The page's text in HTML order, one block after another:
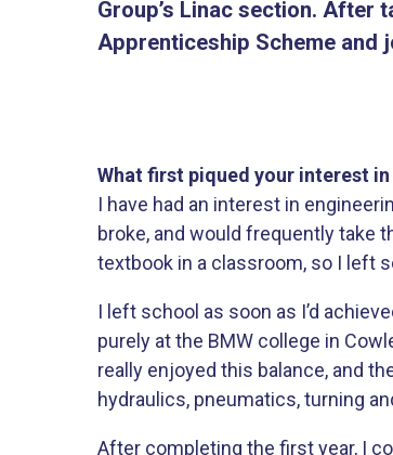
Group’s Linac section. After
Apprenticeship Scheme and
What first piqued your interest
I have had an interest in
broke, and would frequently take
textbook in a classroom, so I left
I left school as soon as I’d
purely at the BMW college in
really enjoyed this balance, and
hydraulics, pneumatics, turning
After completing the first year, I